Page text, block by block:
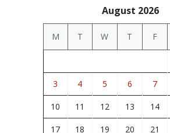
August 2026
M T W T F
3 4 5 6 7
10 11 12 13 14
17 18 19 20 21